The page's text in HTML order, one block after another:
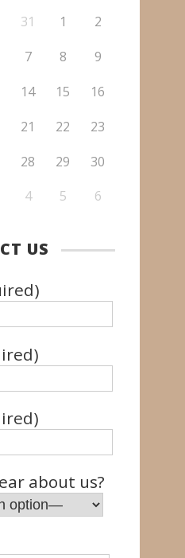
31 1
2
7 8
9
14 15
16
21 22
23
28 29
30
4 5 6
US
about us?